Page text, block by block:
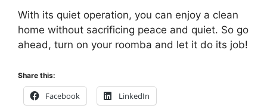
With its quiet operation, you can enjoy a clean
home without sacrificing peace and quiet. So go
ahead, turn on your roomba and let it do its job!
Share this:
Facebook LinkedIn